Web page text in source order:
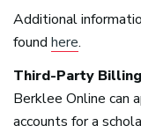
Additional
found here.
Third-Party
Berklee Online can
accounts for a